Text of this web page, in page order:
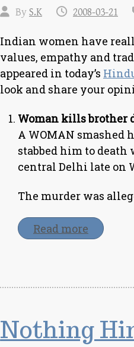
ByS.K 2008-03-21
Indian women have
values, empathy and
appeared in today’s
look and share your
Woman kills brother
A WOMAN smashed
stabbed him to
central Delhi late on
The murder was
Read more
Nothing